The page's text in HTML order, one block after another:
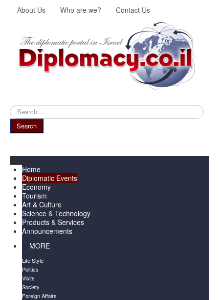
About Us Who are we? Contact Us
Search
...
Search
Home
Diplomatic Events
Economy
Tourism
Art & Culture
Science & Technology
Products & Services
Announcements
MORE
Life Style
Politics
Visits
Society
Foreign Affairs